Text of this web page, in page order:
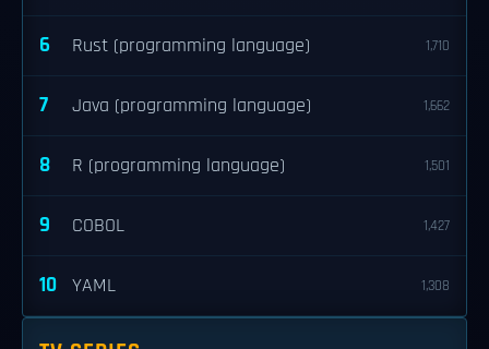
6 Rust (programming language) 1,710
7 Java (programming language) 1,662
8 R (programming language) 1,501
9 COBOL 1,427
10 YAML 1,308